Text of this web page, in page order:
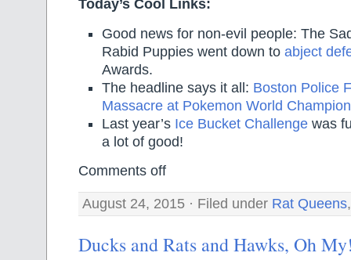
Today’s Cool Links:
Good news for non-evil people: The
Rabid Puppies went down to abject
Awards.
The headline says it all: Boston Police
Massacre at Pokemon World
Last year’s Ice Bucket Challenge was
a lot of good!
Comments off
August 24, 2015 · Filed under Rat Queens
Ducks and Rats and Hawks, Oh